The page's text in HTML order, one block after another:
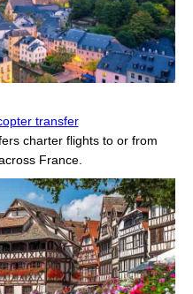
transfer
charter flights to or from
France.